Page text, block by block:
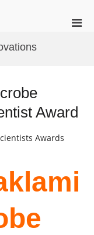
Award
Awards